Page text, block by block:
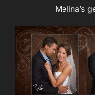
Melina’s